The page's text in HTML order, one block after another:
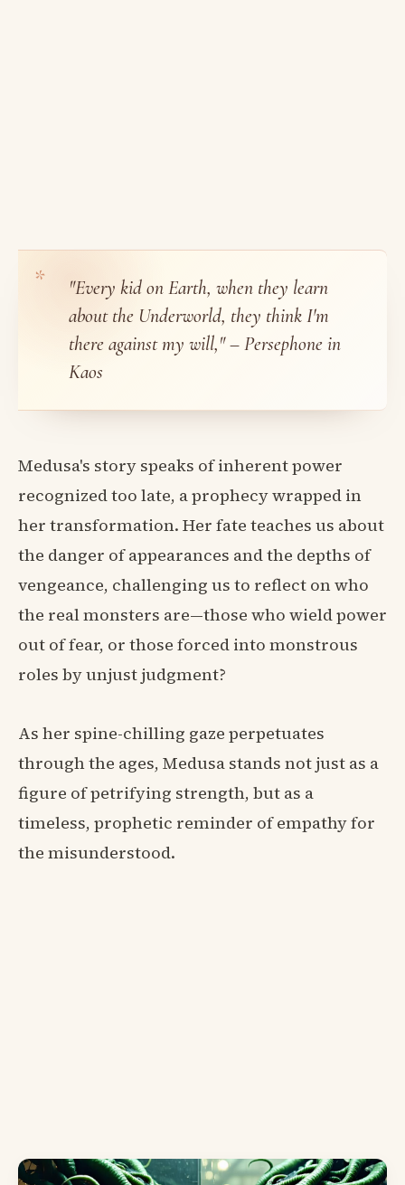
"Every kid on Earth, when they learn
about the Underworld, they think I'm
there against my will," – Persephone in
Kaos
Medusa's story speaks of inherent power
recognized too late, a prophecy wrapped in
her transformation. Her fate teaches us about
the danger of appearances and the depths of
vengeance, challenging us to reflect on who
the real monsters are—those who wield power
out of fear, or those forced into monstrous
roles by unjust judgment?
As her spine-chilling gaze perpetuates
through the ages, Medusa stands not just as a
figure of petrifying strength, but as a
timeless, prophetic reminder of empathy for
the misunderstood.